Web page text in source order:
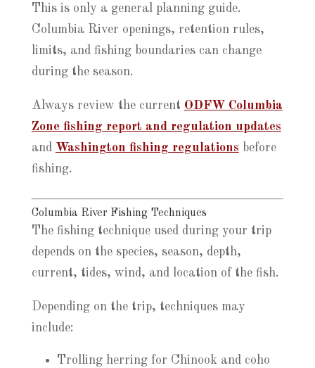
This is only a general planning guide.
Columbia River openings, retention rules,
limits, and fishing boundaries can change
during the season.
Always review the current ODFW Columbia
Zone fishing report and regulation updates
and Washington fishing regulations before
fishing.
Columbia River Fishing Techniques
The fishing technique used during your trip
depends on the species, season, depth,
current, tides, wind, and location of the fish.
Depending on the trip, techniques may
include:
Trolling herring for Chinook and coho